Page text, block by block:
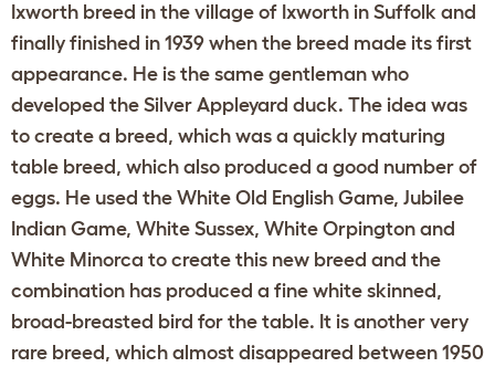
Ixworth breed in the village of Ixworth in Suffolk and
finally finished in 1939 when the breed made its first
appearance. He is the same gentleman who
developed the Silver Appleyard duck. The idea was
to create a breed, which was a quickly maturing
table breed, which also produced a good number of
eggs. He used the White Old English Game, Jubilee
Indian Game, White Sussex, White Orpington and
White Minorca to create this new breed and the
combination has produced a fine white skinned,
broad-breasted bird for the table. It is another very
rare breed, which almost disappeared between 1950